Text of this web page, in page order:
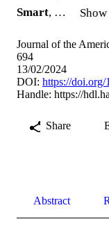
Smart, …
Journal of the
694
13/02/2024
DOI: https://doi.org/
Handle: https://
Share
Abstract